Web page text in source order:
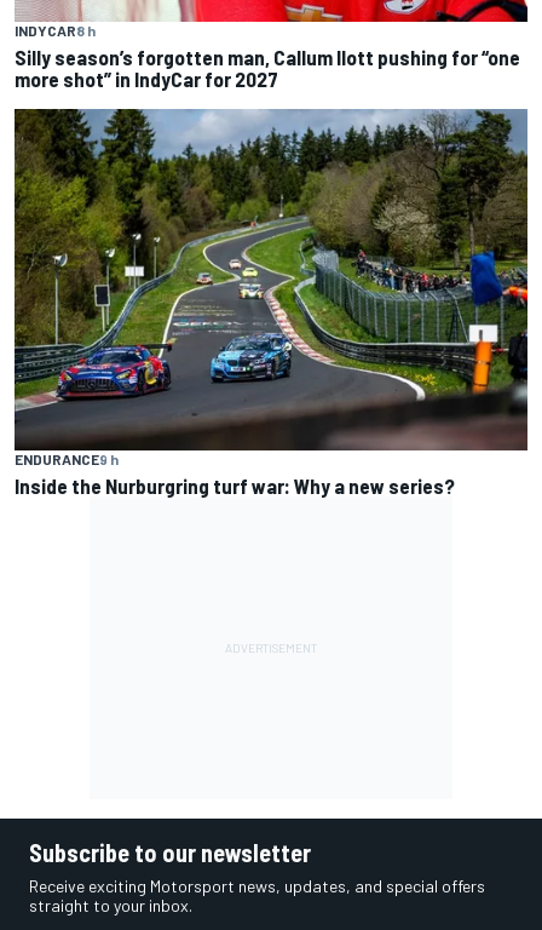
INDYCAR8 h
Silly season’s forgotten man, Callum Ilott pushing for “one
more shot” in IndyCar for 2027
ENDURANCE9 h
Inside the Nurburgring turf war: Why a new series?
Subscribe to our newsletter
Receive exciting Motorsport news, updates, and special offers
straight to your inbox.